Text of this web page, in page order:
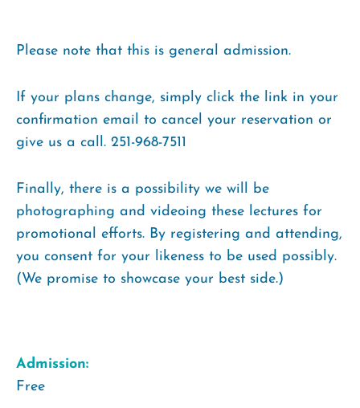
Please note that this is general admission.
If your plans change, simply click the link in your
confirmation email to cancel your reservation or
give us a call. 251-968-7511
Finally, there is a possibility we will be
photographing and videoing these lectures for
promotional efforts. By registering and attending,
you consent for your likeness to be used possibly.
(We promise to showcase your best side.)
Admission:
Free